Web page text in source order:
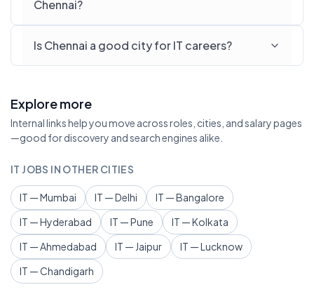
Chennai?
Is Chennai a good city for IT careers?
Explore more
Internal links help you move across roles, cities, and salary pages
—good for discovery and search engines alike.
IT JOBS IN OTHER CITIES
IT — Mumbai IT — Delhi
IT — Bangalore
IT — Hyderabad
IT — Pune
IT — Kolkata
IT — Ahmedabad
IT — Jaipur
IT — Lucknow
IT — Chandigarh